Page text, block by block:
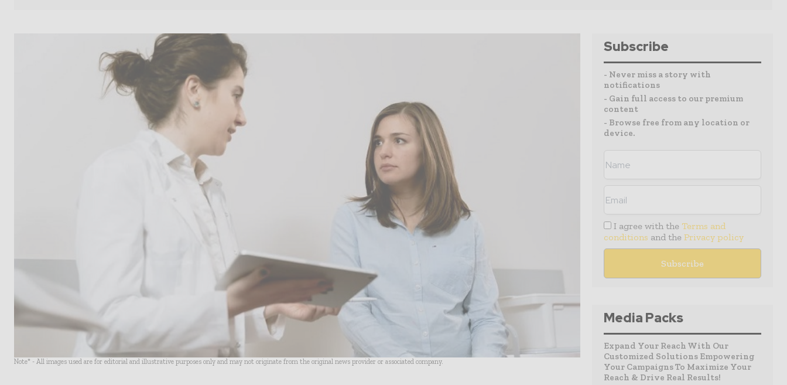
Note* - All images used are for editorial and illustrative purposes only and may not originate from the original news provider or associated company.
Subscribe
- Never miss a story with
notifications
- Gain full access to our premium
content
- Browse free from any location or
device.
I agree with the Terms and
conditions and the Privacy policy
Media Packs
Expand Your Reach With Our
Customized Solutions Empowering
Your Campaigns To Maximize Your
Reach & Drive Real Results!